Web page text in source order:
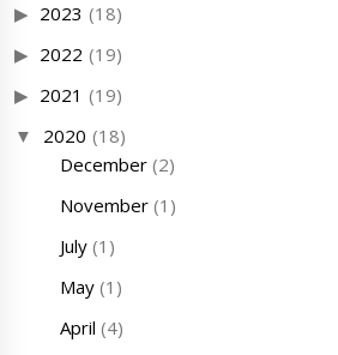
2023 (18)
2022 (19)
2021 (19)
2020 (18)
December(2)
November(1)
July(1)
May(1)
April (4)